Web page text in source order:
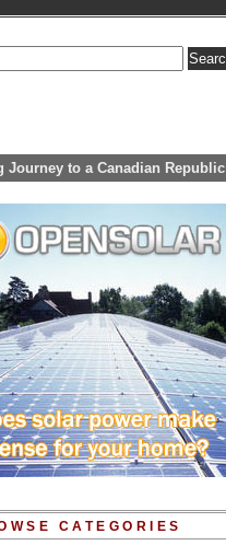
Journey to a Canadian Republic
CATEGORIES